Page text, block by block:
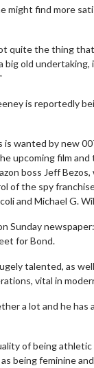
might find more
quite the thing
big old undertaking,
is reportedly
is wanted by new
upcoming film and
boss Jeff
of the spy
and Michael G.
Sunday
for Bond.
talented, as
vital in
a lot and he has
of being
being feminine